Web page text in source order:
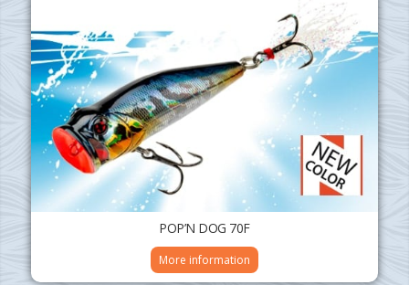
POP’N DOG 70F
More information